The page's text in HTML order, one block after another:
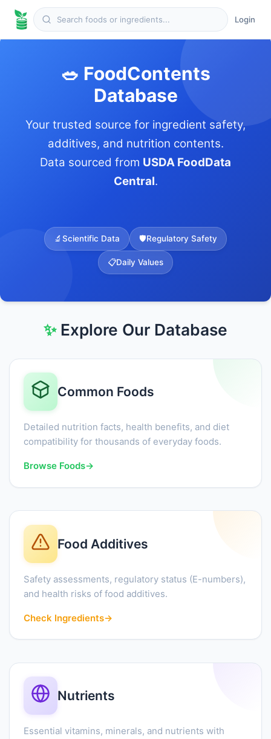
Login
🥗 FoodContents
Database
Your trusted source for ingredient safety,
additives, and nutrition contents.
Data sourced from USDA FoodData
Central.
🔬Scientific Data 🛡️Regulatory Safety
📋Daily Values
✨Explore Our Database
Common Foods
Detailed nutrition facts, health benefits, and diet
compatibility for thousands of everyday foods.
Browse Foods→
Food Additives
Safety assessments, regulatory status (E-numbers),
and health risks of food additives.
Check Ingredients→
Nutrients
Essential vitamins, minerals, and nutrients with